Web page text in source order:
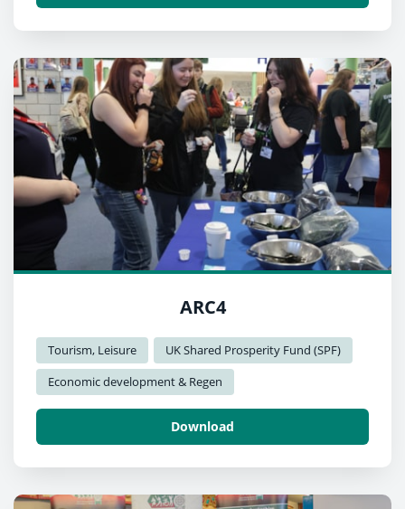
ARC4
Tourism, Leisure
UK Shared Prosperity Fund (SPF)
Economic development & Regen
Download